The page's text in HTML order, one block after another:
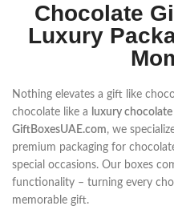
Chocolate
Luxury
Nothing elevates a gift like
chocolate like a
luxury
GiftBoxesUAE.com, we
premium packaging for
special occasions. Our boxes
functionality – turning every
memorable gift.